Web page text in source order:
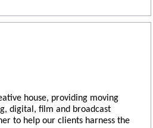
house, providing moving
digital, film and broadcast
to help our clients harness the